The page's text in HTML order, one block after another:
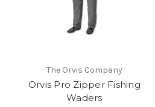
The Orvis Company
Orvis Pro Zipper Fishing
Waders